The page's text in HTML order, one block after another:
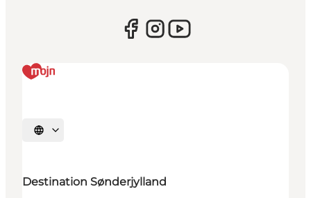
Selecteer taal
Destination Sønderjylland